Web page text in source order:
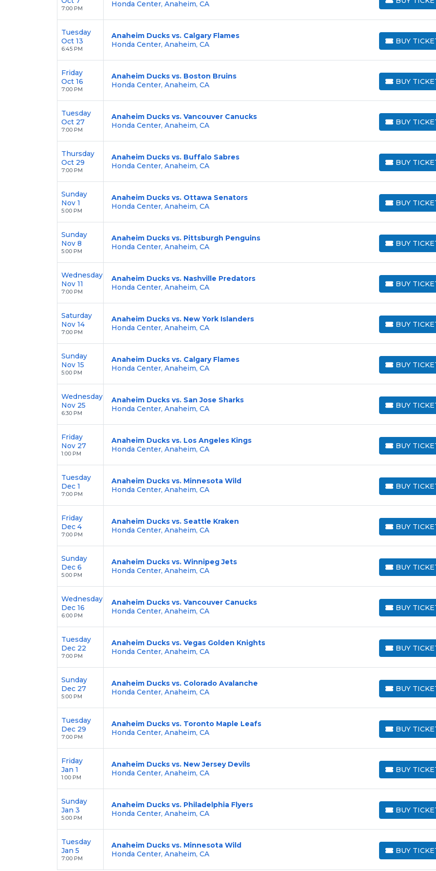
7:00 PM
Honda Center, Anaheim, CA
BUY TICKETS
Tuesday
Oct 13
6:45 PM
Anaheim Ducks vs. Calgary Flames
Honda Center, Anaheim, CA
BUY
BUY TICKETS
Friday
Oct 16
7:00 PM
Anaheim Ducks vs. Boston Bruins
Honda Center, Anaheim, CA
BUY
BUY TICKETS
Tuesday
Oct 27
7:00 PM
Anaheim Ducks vs. Vancouver Canucks
Honda Center, Anaheim, CA
BUY
BUY TICKETS
Thursday
Oct 29
7:00 PM
Anaheim Ducks vs. Buffalo Sabres
Honda Center, Anaheim, CA
BUY
BUY TICKETS
Sunday
Nov 1
5:00 PM
Anaheim Ducks vs. Ottawa Senators
Honda Center, Anaheim, CA
BUY
BUY TICKETS
Sunday
Nov 8
5:00 PM
Anaheim Ducks vs. Pittsburgh Penguins
Honda Center, Anaheim, CA
BUY
BUY TICKETS
Wednesday
Nov 11
7:00 PM
Anaheim Ducks vs. Nashville Predators
Honda Center, Anaheim, CA
BUY
BUY TICKETS
Saturday
Nov 14
7:00 PM
Anaheim Ducks vs. New York Islanders
Honda Center, Anaheim, CA
BUY
BUY TICKETS
Sunday
Nov 15
5:00 PM
Anaheim Ducks vs. Calgary Flames
Honda Center, Anaheim, CA
BUY
BUY TICKETS
Wednesday
Nov 25
6:30 PM
Anaheim Ducks vs. San Jose Sharks
Honda Center, Anaheim, CA
BUY
BUY TICKETS
Friday
Nov 27
1:00 PM
Anaheim Ducks vs. Los Angeles Kings
Honda Center, Anaheim, CA
BUY
BUY TICKETS
Tuesday
Dec 1
7:00 PM
Anaheim Ducks vs. Minnesota Wild
Honda Center, Anaheim, CA
BUY
BUY TICKETS
Friday
Dec 4
7:00 PM
Anaheim Ducks vs. Seattle Kraken
Honda Center, Anaheim, CA
BUY
BUY TICKETS
Sunday
Dec 6
5:00 PM
Anaheim Ducks vs. Winnipeg Jets
Honda Center, Anaheim, CA
BUY
BUY TICKETS
Wednesday
Dec 16
6:00 PM
Anaheim Ducks vs. Vancouver Canucks
Honda Center, Anaheim, CA
BUY
BUY TICKETS
Tuesday
Dec 22
7:00 PM
Anaheim Ducks vs. Vegas Golden Knights
Honda Center, Anaheim, CA
BUY
BUY TICKETS
Sunday
Dec 27
5:00 PM
Anaheim Ducks vs. Colorado Avalanche
Honda Center, Anaheim, CA
BUY
BUY TICKETS
Tuesday
Dec 29
7:00 PM
Anaheim Ducks vs. Toronto Maple Leafs
Honda Center, Anaheim, CA
BUY
BUY TICKETS
Friday
Jan 1
1:00 PM
Anaheim Ducks vs. New Jersey Devils
Honda Center, Anaheim, CA
BUY
BUY TICKETS
Sunday
Jan 3
5:00 PM
Anaheim Ducks vs. Philadelphia Flyers
Honda Center, Anaheim, CA
BUY
BUY TICKETS
Tuesday
Jan 5
7:00 PM
Anaheim Ducks vs. Minnesota Wild
Honda Center, Anaheim, CA
BUY
BUY TICKETS